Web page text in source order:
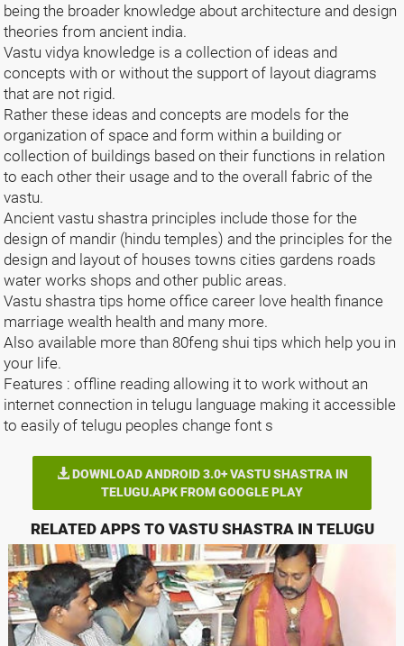
being the broader knowledge about architecture and design
theories from ancient india.
Vastu vidya knowledge is a collection of ideas and
concepts with or without the support of layout diagrams
that are not rigid.
Rather these ideas and concepts are models for the
organization of space and form within a building or
collection of buildings based on their functions in relation
to each other their usage and to the overall fabric of the
vastu.
Ancient vastu shastra principles include those for the
design of mandir (hindu temples) and the principles for the
design and layout of houses towns cities gardens roads
water works shops and other public areas.
Vastu shastra tips home office career love health finance
marriage wealth health and many more.
Also available more than 80feng shui tips which help you in
your life.
Features : offline reading allowing it to work without an
internet connection in telugu language making it accessible
to easily of telugu peoples change font s
DOWNLOAD ANDROID 3.0+ VASTU SHASTRA IN
TELUGU.APK FROM GOOGLE PLAY
RELATED APPS TO VASTU SHASTRA IN TELUGU